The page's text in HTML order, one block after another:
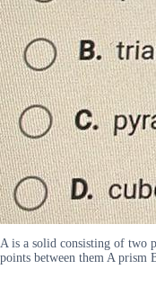
A is a solid consisting of two
points between them A prism